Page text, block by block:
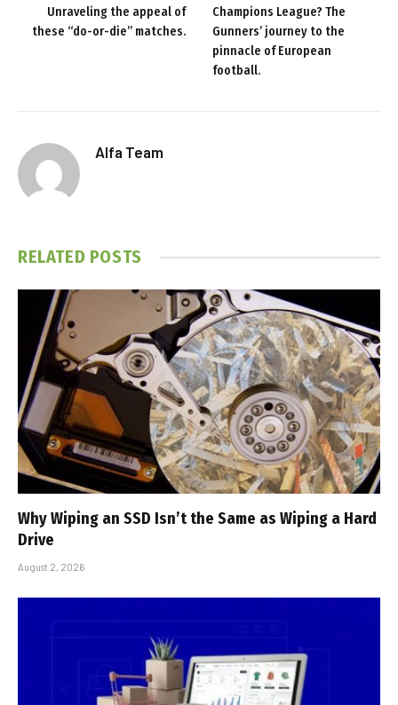
Unraveling the appeal of
these “do-or-die” matches.
Champions League? The
Gunners’ journey to the
pinnacle of European
football.
Alfa Team
RELATED POSTS
Why Wiping an SSD Isn’t the Same as Wiping a Hard
Drive
August 2, 2026